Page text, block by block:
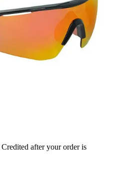
Credited after your order is